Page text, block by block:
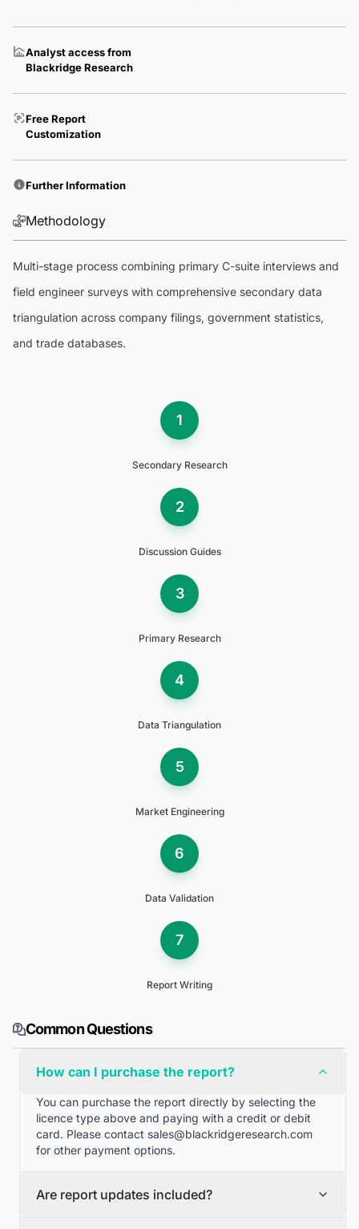
Analyst access from
Blackridge Research
Free Report
Customization
Further Information
Methodology
Multi-stage process combining primary C-suite interviews and
field engineer surveys with comprehensive secondary data
triangulation across company filings, government statistics,
and trade databases.
1
Secondary Research
2
Discussion Guides
3
Primary Research
4
Data Triangulation
5
Market Engineering
6
Data Validation
7
Report Writing
Common Questions
How can I purchase the report?
You can purchase the report directly by selecting the
licence type above and paying with a credit or debit
card. Please contact sales@blackridgeresearch.com
for other payment options.
Are report updates included?